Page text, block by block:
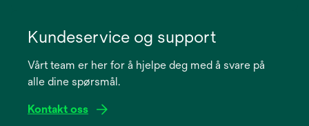
new
Kundeservice og support
Vårt team er her for å hjelpe deg med å svare på
alle dine spørsmål.
Kontakt oss